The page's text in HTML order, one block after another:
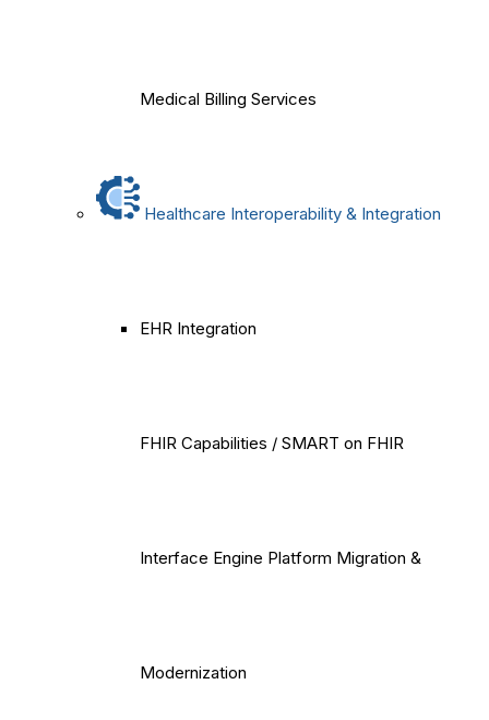
Medical Billing Services
Healthcare Interoperability & Integration
EHR Integration
FHIR Capabilities / SMART on FHIR
Interface Engine Platform Migration &
Modernization